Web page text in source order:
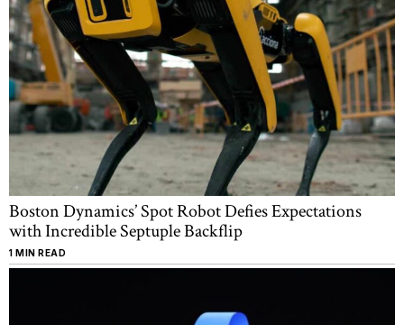
Boston Dynamics’ Spot Robot Defies Expectations
with Incredible Septuple Backflip
1 MIN READ